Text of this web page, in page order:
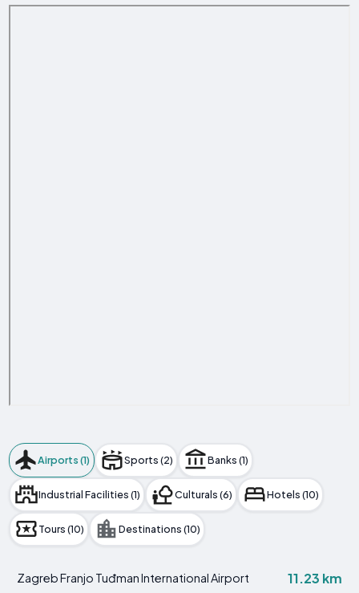
Airports (1) Sports (2) Banks (1)
Industrial Facilities (1) Culturals (6) Hotels (10)
Tours (10) Destinations (10)
Zagreb Franjo Tuđman International Airport 11.23 km